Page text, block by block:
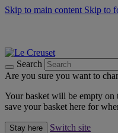
Skip to main content Skip to
Search
Are you sure you want to
Your basket will be empty
save your basket here for
Stay here
Switch site